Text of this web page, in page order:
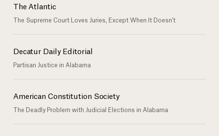
The Atlantic
The Supreme Court Loves Juries, Except When It Doesn't
Decatur Daily Editorial
Partisan Justice in Alabama
American Constitution Society
The Deadly Problem with Judicial Elections in Alabama